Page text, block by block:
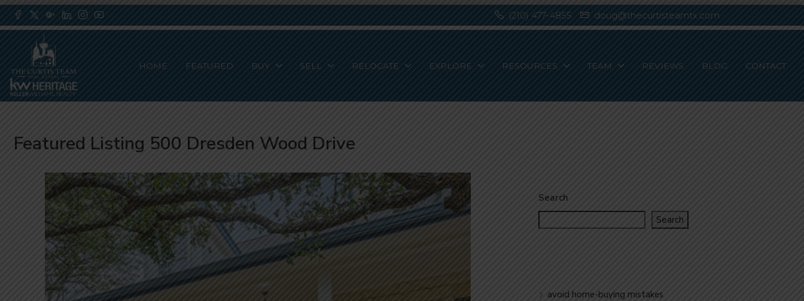
(210) 477-4855 doug@thecurtisteamtx.com
HOME FEATURED BUY SELL RELOCATE EXPLORE RESOURCES TEAM REVIEWS BLOG CONTACT
Featured Listing 500 Dresden Wood Drive
Search
Search
avoid home-buying mistakes